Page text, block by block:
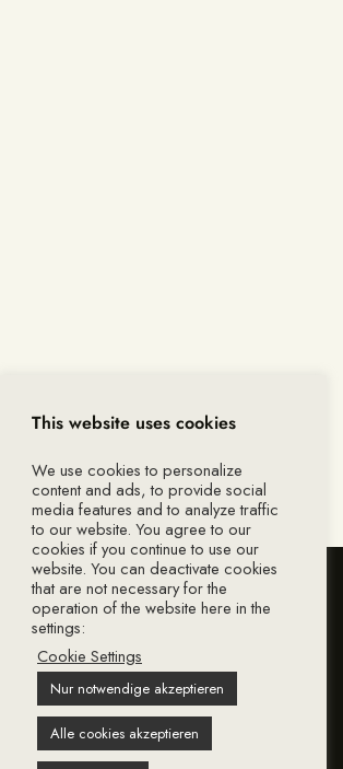
This website uses cookies
We use cookies to personalize
content and ads, to provide social
media features and to analyze traffic
to our website. You agree to our
cookies if you continue to use our
website. You can deactivate cookies
that are not necessary for the
operation of the website here in the
settings:
Cookie Settings
Nur notwendige akzeptieren
Alle cookies akzeptieren